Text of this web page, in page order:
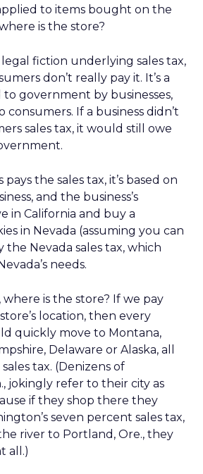
to items bought on the
is the store?
legal fiction underlying sales tax,
don’t really pay it. It’s a
to government by businesses,
consumers. If a business didn’t
sales tax, it would still owe
pays the sales tax, it’s based on
and the business’s
in California and buy a
in Nevada (assuming you can
the Nevada sales tax, which
needs.
where is the store? If we pay
location, then every
quickly move to Montana,
Delaware or Alaska, all
tax. (Denizens of
jokingly refer to their city as
if they shop there they
seven percent sales tax,
river to Portland, Ore., they
all.)